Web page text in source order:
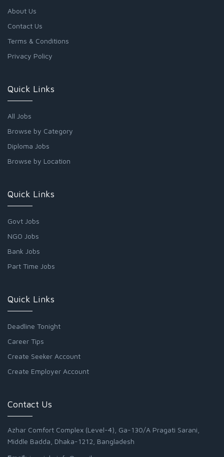
About Us
Contact Us
Terms & Conditions
Privacy Policy
Quick Links
All Jobs
Browse by Category
Diploma Jobs
Browse by Location
Quick Links
Govt Jobs
NGO Jobs
Bank Jobs
Part Time Jobs
Quick Links
Deadline Tonight
Career Tips
Create Seeker Account
Create Employer Account
Contact Us
Azhar Comfort Complex (Level-4), Ga-130/A Pragati Sarani,
Middle Badda, Dhaka-1212, Bangladesh